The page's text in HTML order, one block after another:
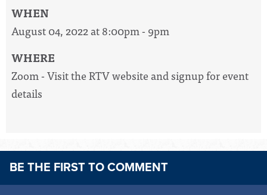
WHEN
August 04, 2022 at 8:00pm - 9pm
WHERE
Zoom - Visit the RTV website and signup for event
details
BE THE FIRST TO COMMENT